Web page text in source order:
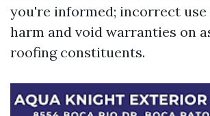
you're informed; incorrect
harm and void warranties on
roofing constituents.